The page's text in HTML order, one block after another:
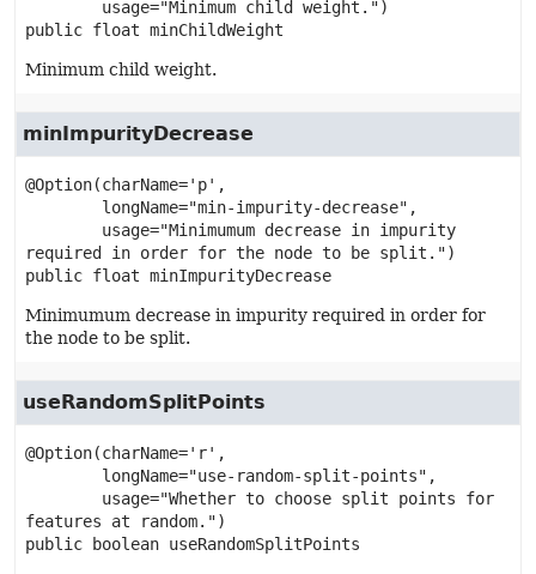
public float minChildWeight
Minimum child weight.
minImpurityDecrease
@Option(charName='p',
public float minImpurityDecrease
Minimumum decrease in impurity required in order for
the node to be split.
useRandomSplitPoints
@Option(charName='r',
public
boolean useRandomSplitPoints